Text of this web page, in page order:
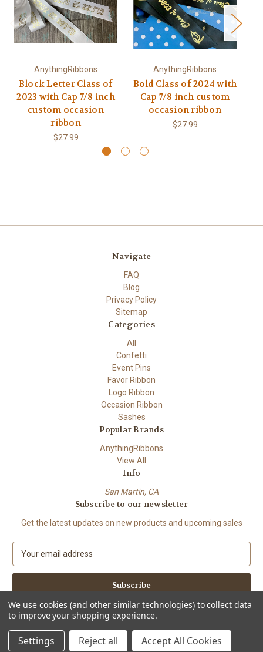
AnythingRibbons
Block Letter Class of
2023 with Cap 7/8 inch
custom occasion
ribbon
$27.99
AnythingRibbons
Bold Class of 2024 with
Cap 7/8 inch custom
occasion ribbon
$27.99
Navigate
FAQ
Blog
Privacy Policy
Sitemap
Categories
All
Confetti
Event Pins
Favor Ribbon
Logo Ribbon
Occasion Ribbon
Sashes
Popular Brands
AnythingRibbons
View All
Info
San Martin, CA
Subscribe to our newsletter
Get the latest updates on new products and upcoming sales
a
A
d
d
Powered byBigCommerce
© 2026 Anything Ribbons
We use cookies (and other similar technologies) to collect data
to improve your shopping experience.
Settings Reject all Accept All Cookies